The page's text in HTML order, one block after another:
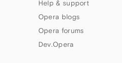
Help & support
Opera blogs
Opera forums
Dev.Opera